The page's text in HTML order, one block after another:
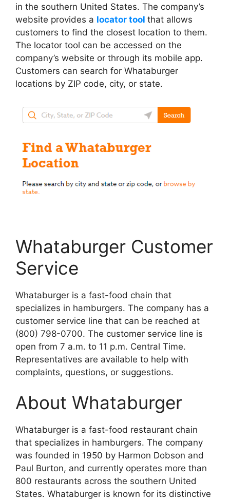
in the southern United States. The company’s
website provides a locator tool that allows
customers to find the closest location to them.
The locator tool can be accessed on the
company’s website or through its mobile app.
Customers can search for Whataburger
locations by ZIP code, city, or state.
Whataburger Customer
Service
Whataburger is a fast-food chain that
specializes in hamburgers. The company has a
customer service line that can be reached at
(800) 798-0700. The customer service line is
open from 7 a.m. to 11 p.m. Central Time.
Representatives are available to help with
complaints, questions, or suggestions.
About Whataburger
Whataburger is a fast-food restaurant chain
that specializes in hamburgers. The company
was founded in 1950 by Harmon Dobson and
Paul Burton, and currently operates more than
800 restaurants across the southern United
States. Whataburger is known for its distinctive